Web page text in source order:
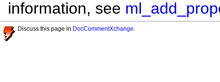
information, see
Discuss this page in DocCommentXchange